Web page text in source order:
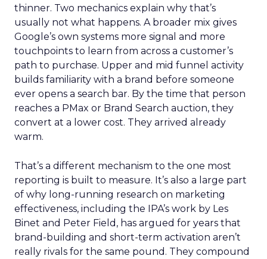
thinner. Two mechanics explain why that’s
usually not what happens. A broader mix gives
Google’s own systems more signal and more
touchpoints to learn from across a customer’s
path to purchase. Upper and mid funnel activity
builds familiarity with a brand before someone
ever opens a search bar. By the time that person
reaches a PMax or Brand Search auction, they
convert at a lower cost. They arrived already
warm.
That’s a different mechanism to the one most
reporting is built to measure. It’s also a large part
of why long-running research on marketing
effectiveness, including the IPA’s work by Les
Binet and Peter Field, has argued for years that
brand-building and short-term activation aren’t
really rivals for the same pound. They compound